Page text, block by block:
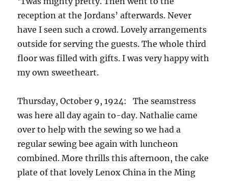
reception at the Jordans’ afterwards. Never
have I seen such a crowd. Lovely arrangements
outside for serving the guests. The whole third
floor was filled with gifts. I was very happy with
my own sweetheart.
Thursday, October 9, 1924: The seamstress
was here all day again to-day. Nathalie came
over to help with the sewing so we had a
regular sewing bee again with luncheon
combined. More thrills this afternoon, the cake
plate of that lovely Lenox China in the Ming